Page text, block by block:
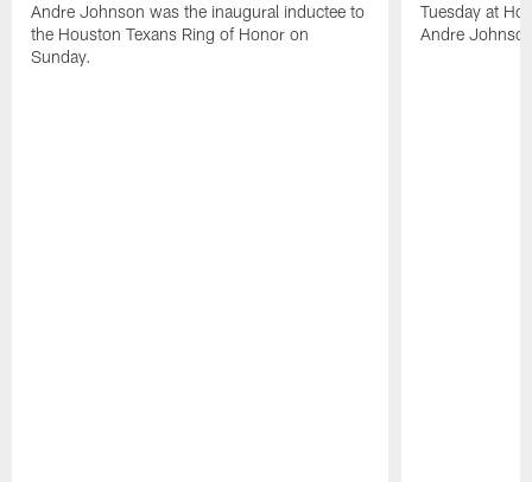
Andre Johnson was the inaugural inductee to
the Houston Texans Ring of Honor on
Sunday.
Tuesday at
Andre